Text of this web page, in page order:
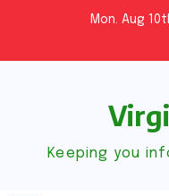
content
Mon. Aug
Keeping you